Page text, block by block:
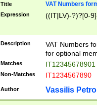
Title VAT Numbers
Expression ((IT|LV)-?)?[0-
Description
VAT Numbers
for optional
Matches IT12345678901
Non-Matches IT1234567890
Author Vassilis